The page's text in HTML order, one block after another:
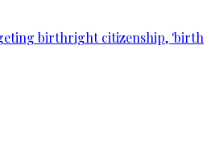
birthright citizenship, 'birth